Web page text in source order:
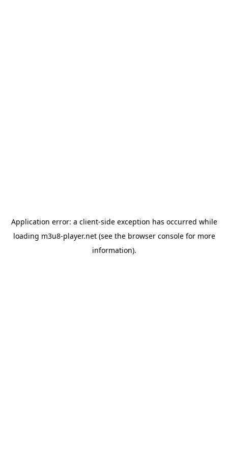
Application error: a client-side exception has occurred while
loading m3u8-player.net(see the browser consolefor more
information).